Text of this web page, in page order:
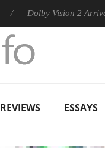
Dolby Vision 2 Arrives,
REVIEWS ESSAYS